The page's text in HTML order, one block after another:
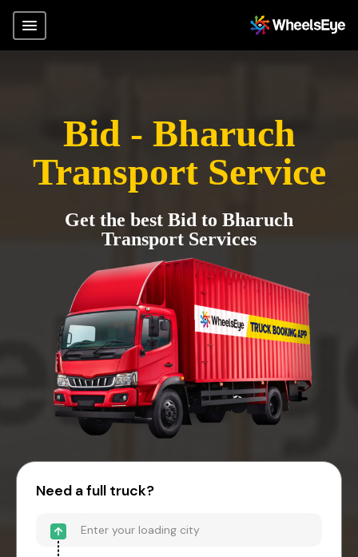
Bid - Bharuch
Transport Service
Get the best Bid to Bharuch
Transport Services
Need a full truck?